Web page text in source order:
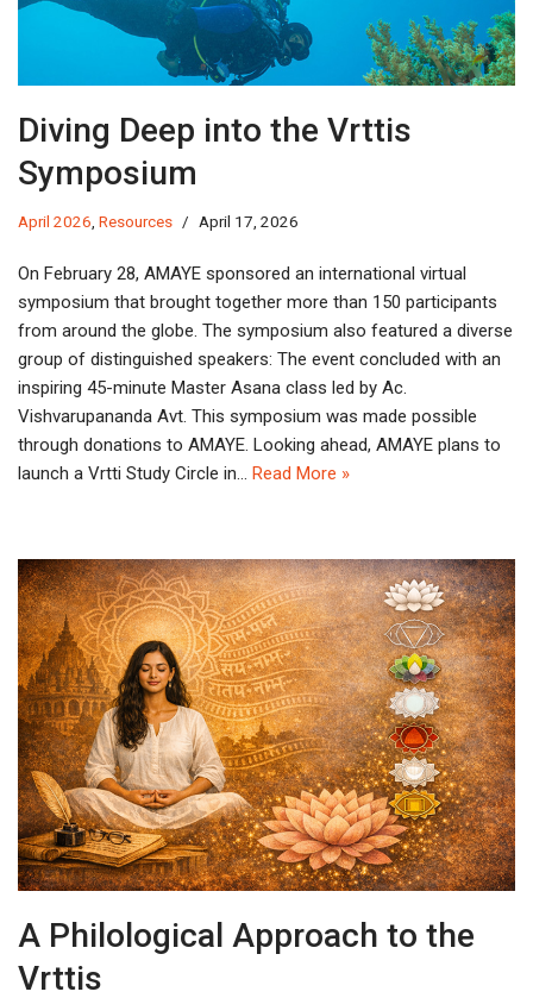
Diving Deep into the Vrttis
Symposium
April 2026 Resources April 17, 2026
On February 28, AMAYE sponsored an international virtual
symposium that brought together more than 150 participants
from around the globe. The symposium also featured a diverse
group of distinguished speakers: The event concluded with an
inspiring 45-minute Master Asana class led by Ac.
Vishvarupananda Avt. This symposium was made possible
through donations to AMAYE. Looking ahead, AMAYE plans to
launch a Vrtti Study Circle in… Read More »
A Philological Approach to the
Vrttis